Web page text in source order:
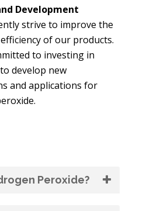
Development
strive to improve the
of our products.
to investing in
develop new
and applications for
Peroxide?